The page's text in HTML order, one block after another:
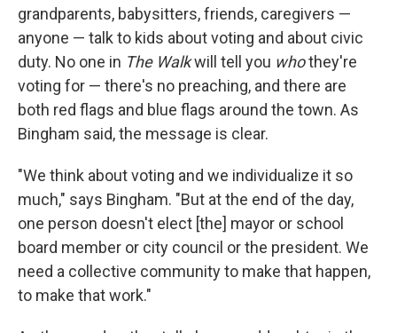
grandparents, babysitters, friends, caregivers —
anyone — talk to kids about voting and about civic
duty. No one in The Walkwill tell you whothey're
voting for — there's no preaching, and there are
both red flags and blue flags around the town. As
Bingham said, the message is clear.
"We think about voting and we individualize it so
much," says Bingham. "But at the end of the day,
one person doesn't elect [the] mayor or school
board member or city council or the president. We
need a collective community to make that happen,
to make that work."